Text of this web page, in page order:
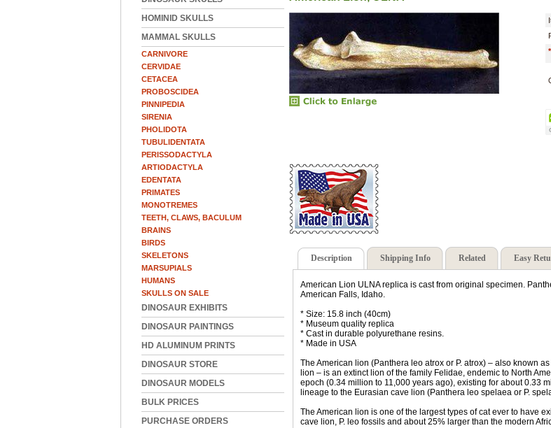
HOMINID SKULLS
MAMMAL SKULLS
CARNIVORE
CERVIDAE
CETACEA
PROBOSCIDEA
PINNIPEDIA
SIRENIA
PHOLIDOTA
TUBULIDENTATA
PERISSODACTYLA
ARTIODACTYLA
EDENTATA
PRIMATES
MONOTREMES
TEETH, CLAWS, BACULUM
BRAINS
BIRDS
SKELETONS
MARSUPIALS
HUMANS
SKULLS ON SALE
DINOSAUR EXHIBITS
DINOSAUR PAINTINGS
HD ALUMINUM PRINTS
DINOSAUR STORE
DINOSAUR MODELS
BULK PRICES
PURCHASE ORDERS
*
Description Shipping Info Related Easy
American Lion ULNA replica is cast from original specimen.
American Falls, Idaho.
* Size: 15.8 inch (40cm)
* Museum quality replica
* Cast in durable polyurethane resins.
* Made in USA
The American lion (Panthera leo atrox or P. atrox) – also known
lion – is an extinct lion of the family Felidae, endemic to North
epoch (0.34 million to 11,000 years ago), existing for about 0.33
lineage to the Eurasian cave lion (Panthera leo spelaea or P.
The American lion is one of the largest types of cat ever to have
cave lion, P. leo fossils and about 25% larger than the modern